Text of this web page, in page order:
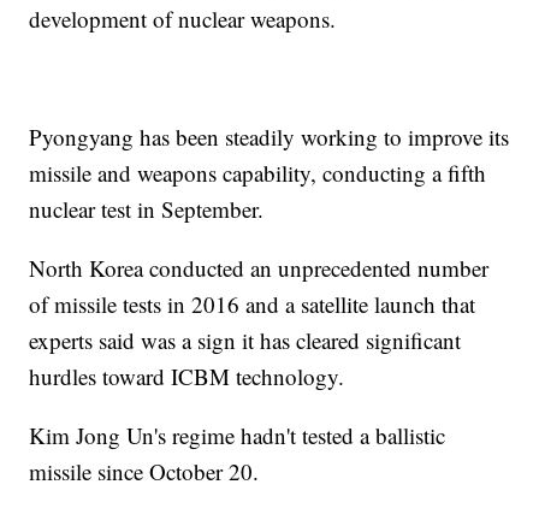
development of nuclear weapons.
Pyongyang has been steadily working to improve its
missile and weapons capability, conducting a fifth
nuclear test in September.
North Korea conducted an unprecedented number
of missile tests in 2016 and a satellite launch that
experts said was a sign it has cleared significant
hurdles toward ICBM technology.
Kim Jong Un's regime hadn't tested a ballistic
missile since October 20.